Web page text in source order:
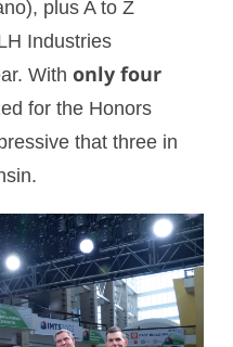
plus A to Z
Industries
Withonly four
for the Honors
that three in